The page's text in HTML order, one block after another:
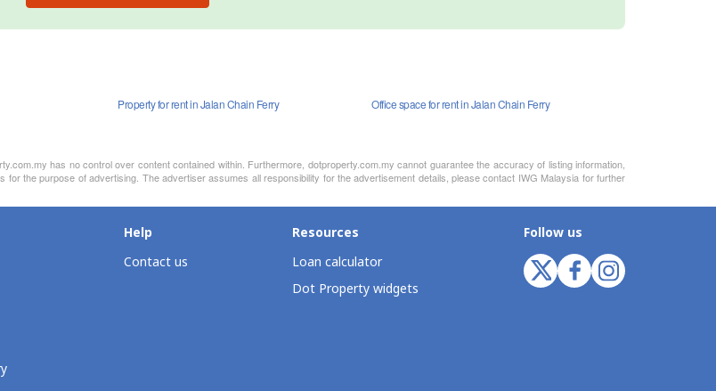
Property for rent in Jalan Chain Ferry Office space for rent in Jalan Chain Ferry
has no control over content contained within. Furthermore, dotproperty.com.my cannot guarantee the accuracy of listing information,
the purpose of advertising. The advertiser assumes all responsibility for the advertisement details, please contact IWG Malaysia for further
Help
Contact us
Resources
Loan calculator
Dot Property widgets
Follow us